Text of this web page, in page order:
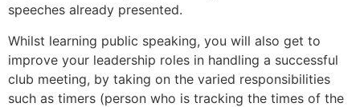
speeches already presented.
Whilst learning public speaking, you will also get to
improve your leadership roles in handling a successful
club meeting, by taking on the varied responsibilities
such as timers (person who is tracking the times of the